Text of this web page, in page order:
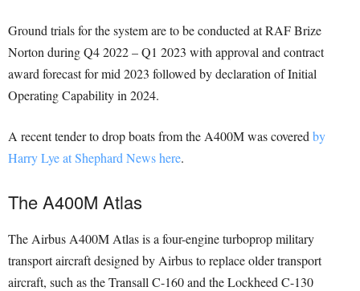
Ground trials for the system are to be conducted at RAF Brize
Norton during Q4 2022 – Q1 2023 with approval and contract
award forecast for mid 2023 followed by declaration of Initial
Operating Capability in 2024.
A recent tender to drop boats from the A400M was covered by
Harry Lye at Shephard News here.
The A400M Atlas
The Airbus A400M Atlas is a four-engine turboprop military
transport aircraft designed by Airbus to replace older transport
aircraft, such as the Transall C-160 and the Lockheed C-130